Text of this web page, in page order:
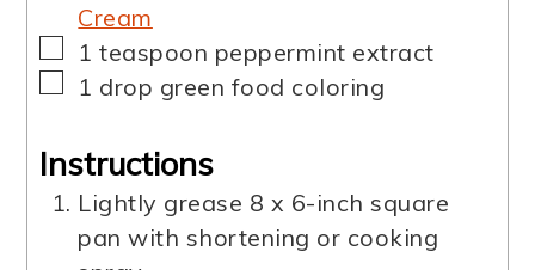
Cream
▢
1 teaspoon peppermint extract
▢
1 drop green food coloring
Instructions
Lightly grease 8 x 6-inch square
pan with shortening or cooking